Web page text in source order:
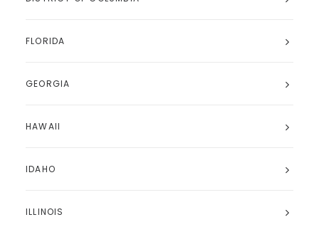
FLORIDA
GEORGIA
HAWAII
IDAHO
ILLINOIS